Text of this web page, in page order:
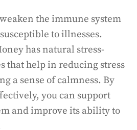
the immune system
to illnesses.
has natural stress-
that help in reducing stress
a sense of calmness. By
you can support
and improve its ability to